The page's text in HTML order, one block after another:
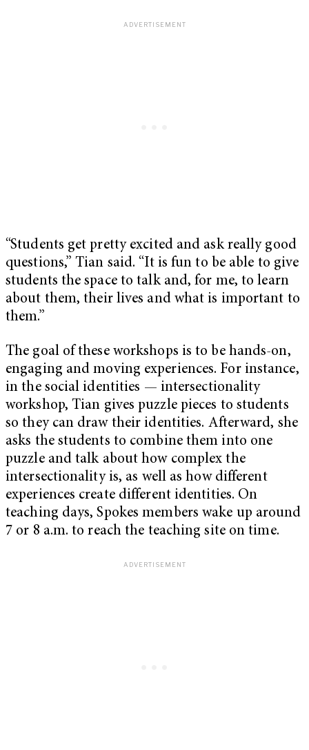
“Students get pretty excited and ask really good
questions,” Tian said. “It is fun to be able to give
students the space to talk and, for me, to learn
about them, their lives and what is important to
them.”
The goal of these workshops is to be hands-on,
engaging and moving experiences. For instance,
in the social identities — intersectionality
workshop, Tian gives puzzle pieces to students
so they can draw their identities. Afterward, she
asks the students to combine them into one
puzzle and talk about how complex the
intersectionality is, as well as how different
experiences create different identities. On
teaching days, Spokes members wake up around
7 or 8 a.m. to reach the teaching site on time.